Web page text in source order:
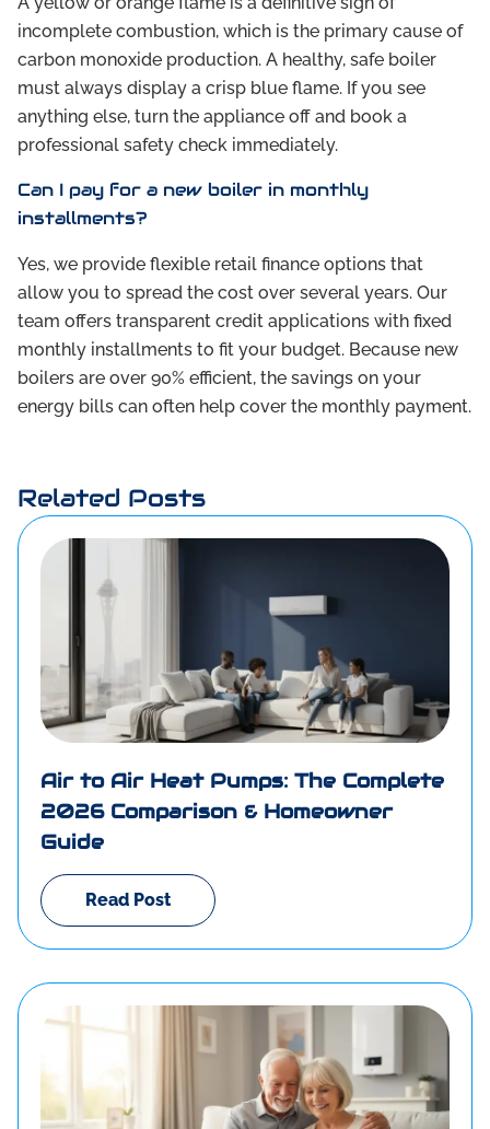
incomplete combustion, which is the primary cause of
carbon monoxide production. A healthy, safe boiler
must always display a crisp blue flame. If you see
anything else, turn the appliance off and book a
professional safety check immediately.
Can I pay for a new boiler in monthly
installments?
Yes, we provide flexible retail finance options that
allow you to spread the cost over several years. Our
team offers transparent credit applications with fixed
monthly installments to fit your budget. Because new
boilers are over 90% efficient, the savings on your
energy bills can often help cover the monthly payment.
Related Posts
Air to Air Heat Pumps: The Complete
2026 Comparison & Homeowner
Guide
Read Post